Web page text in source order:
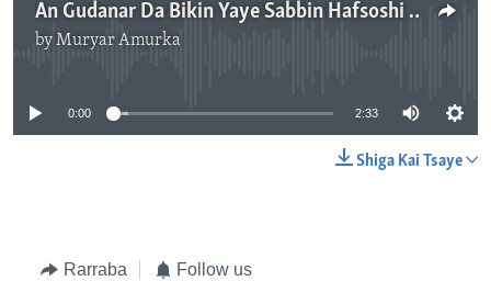
An Gudanar Da Bikin Yaye Sabbin Hafsoshi Da Suka Karanta Dubarun Yaki A Nijar
byMuryar Amurka
0:00 2:33
Shiga Kai Tsaye
Rarraba Follow us